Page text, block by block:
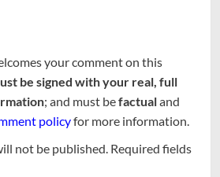
your comment on this
be signed with your real, full
; and must befactualand
policyfor more information.
not be published. Required fields